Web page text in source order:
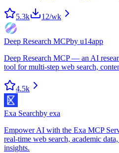
5.3k 12/wk
Deep Research MCPby u14app
Deep Research MCP — an AI
tool for multi-step web search,
4.5k
Exa Searchby exa
Empower AI with the Exa MCP
real-time web search, academic
insights.